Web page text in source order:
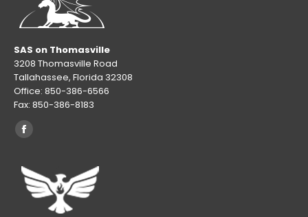
SAS on Thomasville
3208 Thomasville Road
Tallahassee, Florida 32308
Office: 850-386-6566
Fax: 850-386-8183
Find us on:
Facebook
opens
in